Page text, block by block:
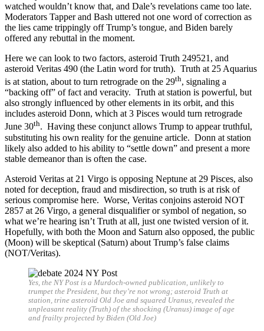
watched wouldn’t know that, and Dale’s revelations came too late.
Moderators Tapper and Bash uttered not one word of correction as
the lies came trippingly off Trump’s tongue, and Biden barely
offered any rebuttal in the moment.
Here we can look to two factors, asteroid Truth 249521, and
asteroid Veritas 490 (the Latin word for truth). Truth at 25 Aquarius
is at station, about to turn retrograde on the 29th, signaling a
“backing off” of fact and veracity. Truth at station is powerful, but
also strongly influenced by other elements in its orbit, and this
includes asteroid Donn, which at 3 Pisces would turn retrograde
June 30th. Having these conjunct allows Trump to appear truthful,
substituting his own reality for the genuine article. Donn at station
likely also added to his ability to “settle down” and present a more
stable demeanor than is often the case.
Asteroid Veritas at 21 Virgo is opposing Neptune at 29 Pisces, also
noted for deception, fraud and misdirection, so truth is at risk of
serious compromise here. Worse, Veritas conjoins asteroid NOT
2857 at 26 Virgo, a general disqualifier or symbol of negation, so
what we’re hearing isn’t Truth at all, just one twisted version of it.
Hopefully, with both the Moon and Saturn also opposed, the public
(Moon) will be skeptical (Saturn) about Trump’s false claims
(NOT/Veritas).
Yes, the NY Post is a Murdoch-owned publication, unlikely to
trumpet the President, but they’re not wrong; asteroid Truth at
station, trine asteroid Old Joe and squared Uranus, revealed the
unpleasant reality (Truth) of the shocking (Uranus) image of age
and frailty projected by Biden (Old Joe)